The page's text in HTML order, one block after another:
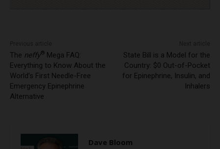
The neffy® Mega FAQ:
Everything to Know About the
World’s First Needle-Free
Emergency Epinephrine
Alternative
State Bill is a Model for the
Country: $0 Out-of-Pocket
for Epinephrine, Insulin, and
Inhalers
Dave Bloom